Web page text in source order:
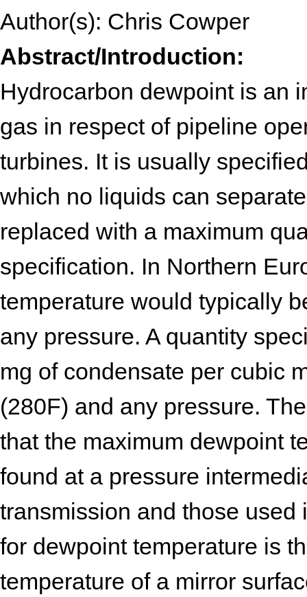
Author(s): Chris Cowper
Abstract/Introduction:
Hydrocarbon dewpoint is an
gas in respect of pipeline
turbines. It is usually
which no liquids can
replaced with a maximum
specification. In Northern
temperature would typically
any pressure. A quantity
mg of condensate per cubic
(280F) and any pressure.
that the maximum dewpoint
found at a pressure
transmission and those
for dewpoint temperature is
temperature of a mirror